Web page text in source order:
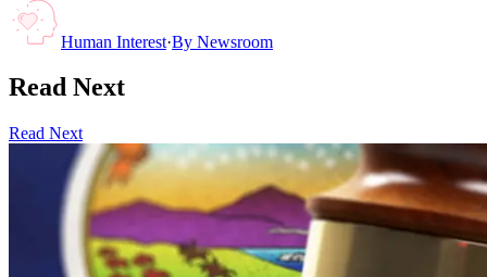
Human Interest·By Newsroom
Read Next
Read Next